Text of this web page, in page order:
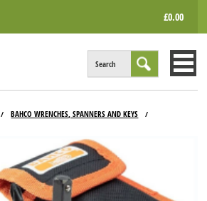
£0.00
Search
INFO
ACCOUNT
/ BAHCO WRENCHES, SPANNERS AND KEYS /